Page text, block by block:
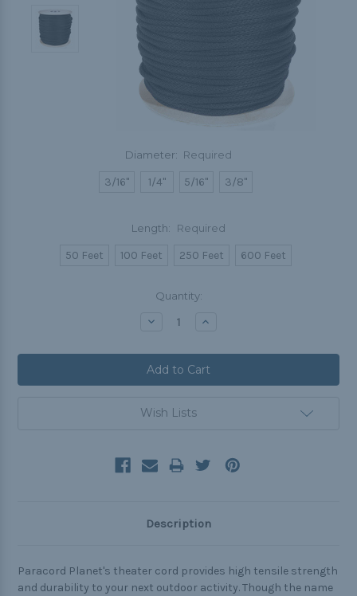
Diameter: Required
3/16" 1/4" 5/16" 3/8"
Length: Required
50 Feet 100 Feet 250 Feet 600 Feet
Quantity:
Decrease Increase
Wish Lists
Description
Paracord Planet's theater cord provides high tensile strength
and durability to your next outdoor activity. Though the name